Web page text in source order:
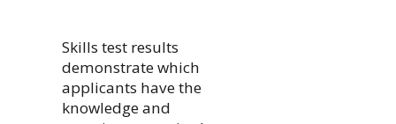
Skills test results
demonstrate which
applicants have the
knowledge and